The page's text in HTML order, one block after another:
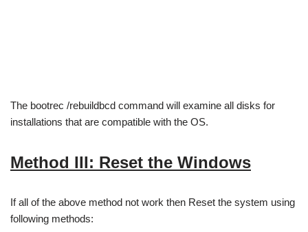
The bootrec /rebuildbcd command will examine all disks for
installations that are compatible with the OS.
Method III: Reset the Windows
If all of the above method not work then Reset the system using
following methods: